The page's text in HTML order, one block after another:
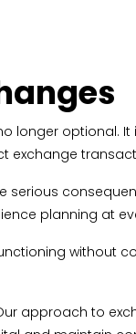
optional. It
exchange
planning at
without
approach to